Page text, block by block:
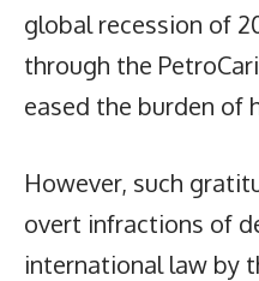
global recession of
through the
eased the burden of
However, such
overt infractions of
international law by